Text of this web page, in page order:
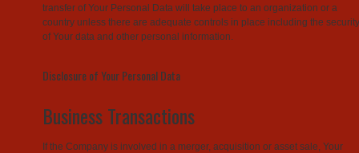
transfer of Your Personal Data will take place to an organization or a
country unless there are adequate controls in place including the security
of Your data and other personal information.
Disclosure of Your Personal Data
Business Transactions
If the Company is involved in a merger, acquisition or asset sale, Your